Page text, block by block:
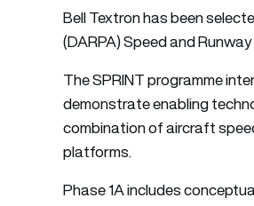
Bell Textron has been
(DARPA) Speed and
The SPRINT programme
demonstrate enabling
combination of aircraft
platforms.
Phase 1A includes